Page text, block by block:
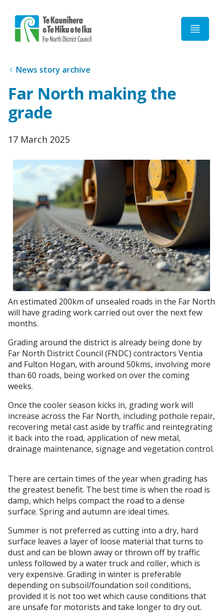
News story archive
Far North making the
grade
Published
17 March 2025
An estimated 200km of unsealed roads in the Far North
will have grading work carried out over the next few
months.
Grading around the district is already being done by
Far North District Council (FNDC) contractors Ventia
and Fulton Hogan, with around 50kms, involving more
than 60 roads, being worked on over the coming
weeks.
Once the cooler season kicks in, grading work will
increase across the Far North, including pothole repair,
recovering metal cast aside by traffic and reintegrating
it back into the road, application of new metal,
drainage maintenance, signage and vegetation control.
There are certain times of the year when grading has
the greatest benefit. The best time is when the road is
damp, which helps compact the road to a dense
surface. Spring and autumn are ideal times.
Summer is not preferred as cutting into a dry, hard
surface leaves a layer of loose material that turns to
dust and can be blown away or thrown off by traffic
unless followed by a water truck and roller, which is
very expensive. Grading in winter is preferable
depending on subsoil/foundation soil conditions,
provided it is not too wet which cause conditions that
are unsafe for motorists and take longer to dry out.